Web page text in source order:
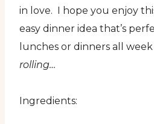
in love. I hope you enjoy
easy dinner idea that’s
lunches or dinners all
rolling…
Ingredients: